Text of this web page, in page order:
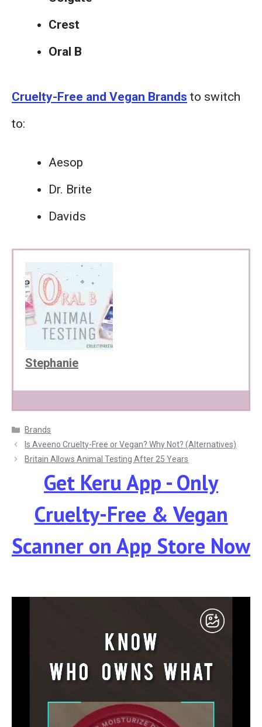
Crest
Oral B
Cruelty-Free and Vegan Brands to switch
to:
Aesop
Dr. Brite
Davids
Stephanie
Categories
Brands
Is Aveeno Cruelty-Free or Vegan? Why Not? (Alternatives)
Britain Allows Animal Testing After 25 Years
Get Keru App - Only
Cruelty-Free & Vegan
Scanner on App Store Now